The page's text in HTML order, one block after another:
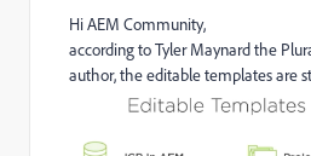
Hi AEM Community,
according to Tyler Maynard the
author, the editable templates are